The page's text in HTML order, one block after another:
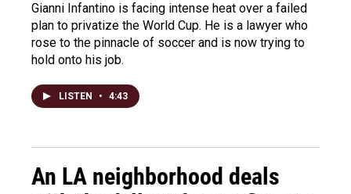
Gianni Infantino is facing intense heat over a failed
plan to privatize the World Cup. He is a lawyer who
rose to the pinnacle of soccer and is now trying to
hold onto his job.
LISTEN • 4:43
An LA neighborhood deals